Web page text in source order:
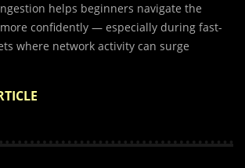
helps beginners navigate the
confidently — especially during fast-
where network activity can surge